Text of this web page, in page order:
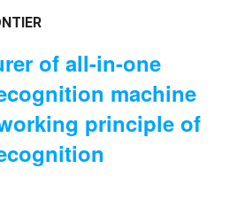
of all-in-one
machine
principle of